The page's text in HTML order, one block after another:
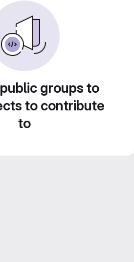
groups to
to contribute
to